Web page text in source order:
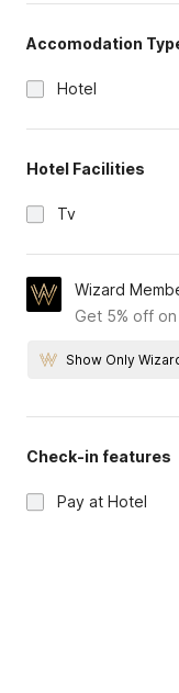
Accomodation
Hotel
Hotel Facilities
Tv
Wizard
Get 5% off
Show Only
Check-in features
Pay at Hotel